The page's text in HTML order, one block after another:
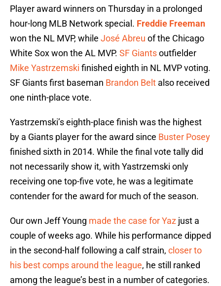
Player award winners on Thursday in a prolonged
hour-long MLB Network special. Freddie Freeman
won the NL MVP, while José Abreu of the Chicago
White Sox won the AL MVP. SF Giantsoutfielder
Mike Yastrzemski finished eighth in NL MVP voting.
SF Giants first baseman Brandon Belt also received
one ninth-place vote.
Yastrzemski’s eighth-place finish was the highest
by a Giants player for the award since Buster Posey
finished sixth in 2014. While the final vote tally did
not necessarily show it, with Yastrzemski only
receiving one top-five vote, he was a legitimate
contender for the award for much of the season.
Our own Jeff Young made the case for Yaz just a
couple of weeks ago. While his performance dipped
in the second-half following a calf strain, closer to
his best comps around the league, he still ranked
among the league’s best in a number of categories.